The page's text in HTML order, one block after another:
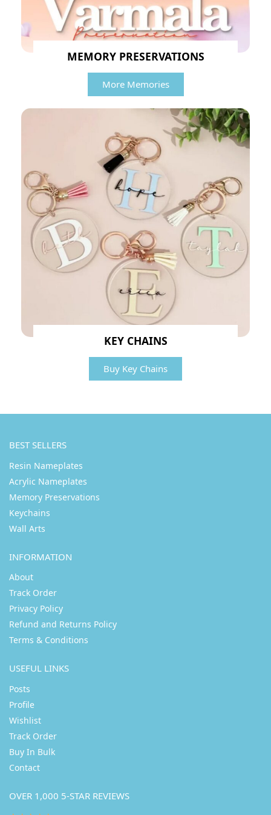
MEMORY PRESERVATIONS
More Memories
KEY CHAINS
Buy Key Chains
BEST SELLERS
Resin Nameplates
Acrylic Nameplates
Memory Preservations
Keychains
Wall Arts
INFORMATION
About
Track Order
Privacy Policy
Refund and Returns Policy
Terms & Conditions
USEFUL LINKS
Posts
Profile
Wishlist
Track Order
Buy In Bulk
Contact
OVER 1,000 5-STAR REVIEWS